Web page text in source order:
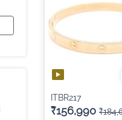
ITBR217
₹156,990